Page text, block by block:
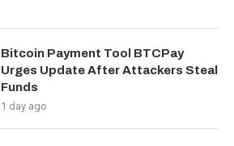
Bitcoin Payment Tool BTCPay
Urges Update After Attackers Steal
Funds
1 day ago